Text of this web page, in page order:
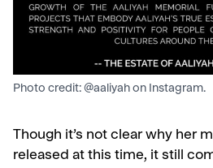
Photo credit: @aaliyah on Instagram.
Though it’s not clear why her
released at this time, it still